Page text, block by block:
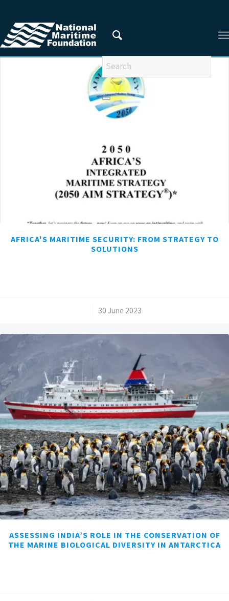
You are here: Home / Privacy Policy / 2023
AFRICA'S MARITIME SECURITY: FROM STRATEGY TO
SOLUTIONS
30 June 2023
ASSESSING INDIA’S ROLE IN THE CONSERVATION OF
THE MARINE BIOLOGICAL DIVERSITY IN ANTARCTICA